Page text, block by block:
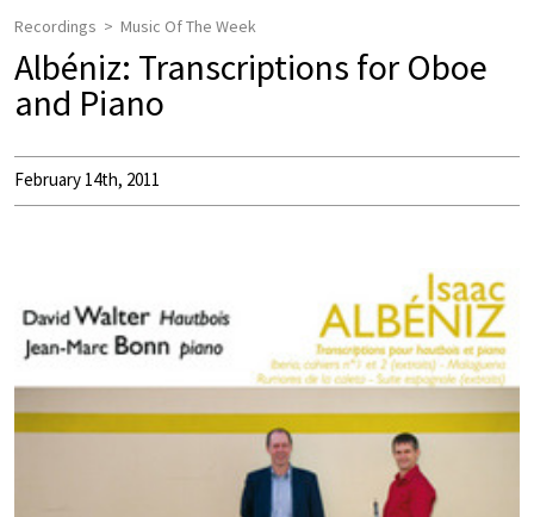
Recordings Music Of The Week
Albéniz: Transcriptions for Oboe
and Piano
February 14th, 2011